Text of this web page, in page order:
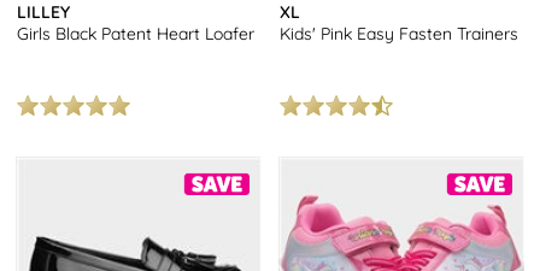
LILLEY
Girls Black Patent Heart Loafer
XL
Kids' Pink Easy Fasten Trainers